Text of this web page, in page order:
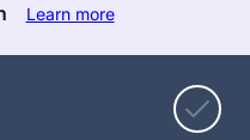
Learn more